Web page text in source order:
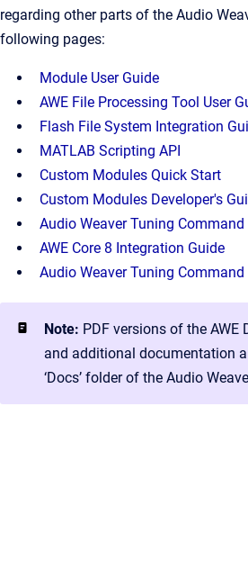
regarding other parts of the Audio
following pages:
Module User Guide
AWE File Processing Tool User
Flash File System Integration
MATLAB Scripting API
Custom Modules Quick Start
Custom Modules Developer's
Audio Weaver Tuning
AWE Core 8 Integration Guide
Audio Weaver Tuning
Note: PDF versions of the AWE
and additional documentation
‘Docs’ folder of the Audio